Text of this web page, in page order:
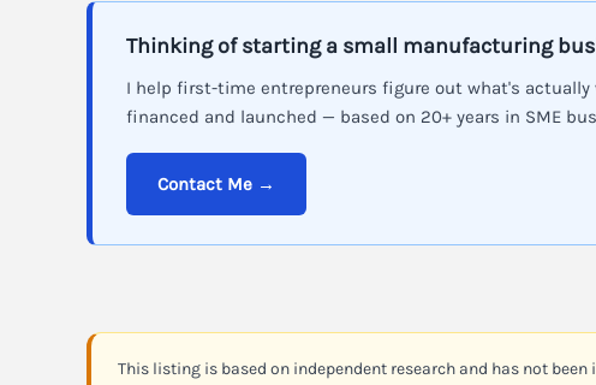
Thinking of starting a small manufacturing
I help first-time entrepreneurs figure out what's
financed and launched — based on 20+ years in SME
Contact Me →
This listing is based on independent research and has not